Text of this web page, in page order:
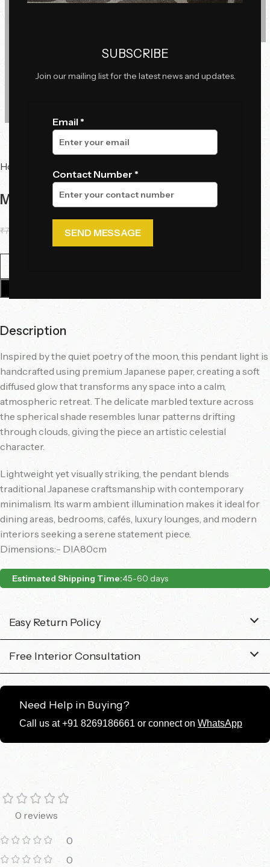
SUBSCRIBE
Join our mailing list for the latest news and updates.
Email *
Contact Number *
Home
Moon Pendant LIght
₹75,075.00 57,748.85
Description
Inspired by the quiet poetry of the moon, this pendant light is
handcrafted using premium Japanese paper, creating a soft
diffused glow that transforms any space into a calm,
atmospheric retreat. The delicate marbled texture across
the spherical shade resembles lunar patterns drifting
through clouds, giving the piece an artistic celestial
character.
Lightweight yet visually striking, the pendant blends
traditional Japanese craftsmanship with contemporary
minimalism. Its warm ambient illumination makes it ideal for
dining areas, bedrooms, cafés, luxury lounges, and modern
interiors seeking a serene statement piece.
Dimensions:- DIA80cm
Estimated Shipping Time:45-60 days
Easy Return Policy
Free Interior Consultation
Need Help in Buying?
Call us at +91 8269186661 or connect on WhatsApp
0 reviews
0
0